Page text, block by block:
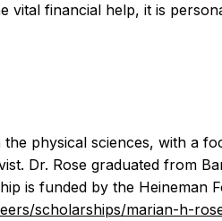
financial help, it is
physical sciences, with a
Dr. Rose graduated from
is funded by the Heineman
scholarships/marian-h-